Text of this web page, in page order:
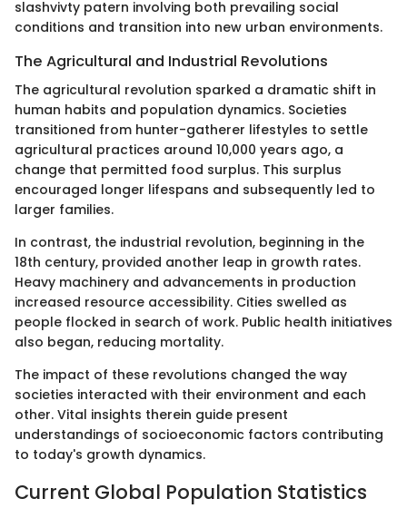
slashvivty patern involving both prevailing social
conditions and transition into new urban environments.
The Agricultural and Industrial Revolutions
The agricultural revolution sparked a dramatic shift in
human habits and population dynamics. Societies
transitioned from hunter-gatherer lifestyles to settle
agricultural practices around 10,000 years ago, a
change that permitted food surplus. This surplus
encouraged longer lifespans and subsequently led to
larger families.
In contrast, the industrial revolution, beginning in the
18th century, provided another leap in growth rates.
Heavy machinery and advancements in production
increased resource accessibility. Cities swelled as
people flocked in search of work. Public health initiatives
also began, reducing mortality.
The impact of these revolutions changed the way
societies interacted with their environment and each
other. Vital insights therein guide present
understandings of socioeconomic factors contributing
to today's growth dynamics.
Current Global Population Statistics